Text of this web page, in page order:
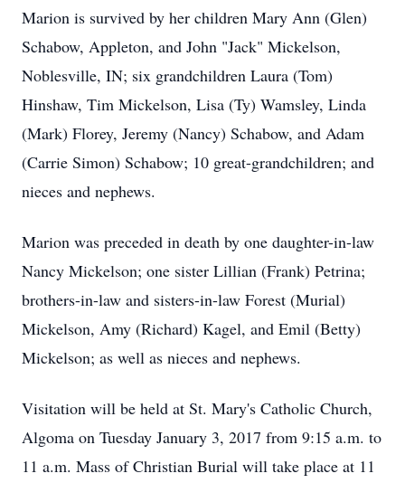
Marion is survived by her children Mary Ann (Glen)
Schabow, Appleton, and John "Jack" Mickelson,
Noblesville, IN; six grandchildren Laura (Tom)
Hinshaw, Tim Mickelson, Lisa (Ty) Wamsley, Linda
(Mark) Florey, Jeremy (Nancy) Schabow, and Adam
(Carrie Simon) Schabow; 10 great-grandchildren; and
nieces and nephews.
Marion was preceded in death by one daughter-in-law
Nancy Mickelson; one sister Lillian (Frank) Petrina;
brothers-in-law and sisters-in-law Forest (Murial)
Mickelson, Amy (Richard) Kagel, and Emil (Betty)
Mickelson; as well as nieces and nephews.
Visitation will be held at St. Mary's Catholic Church,
Algoma on Tuesday January 3, 2017 from 9:15 a.m. to
11 a.m. Mass of Christian Burial will take place at 11